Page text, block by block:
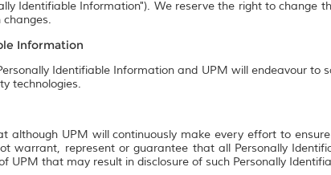
Identifiable Information"). We reserve the right to change
changes.
Information
Identifiable Information and UPM will endeavour to
technologies.
although UPM will continuously make every effort to
warrant, represent or guarantee that all Personally
UPM that may result in disclosure of such Personally